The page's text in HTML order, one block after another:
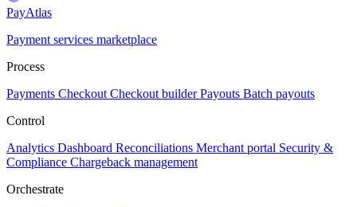
PayAtlas
Payment services marketplace
Process
Payments Checkout Checkout builderPayouts Batch payouts
Control
Analytics Dashboard Reconciliations Merchant portal Security &
Compliance Chargeback management
Orchestrate